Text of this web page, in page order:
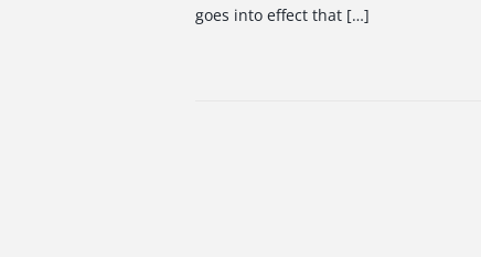
goes into effect that […]